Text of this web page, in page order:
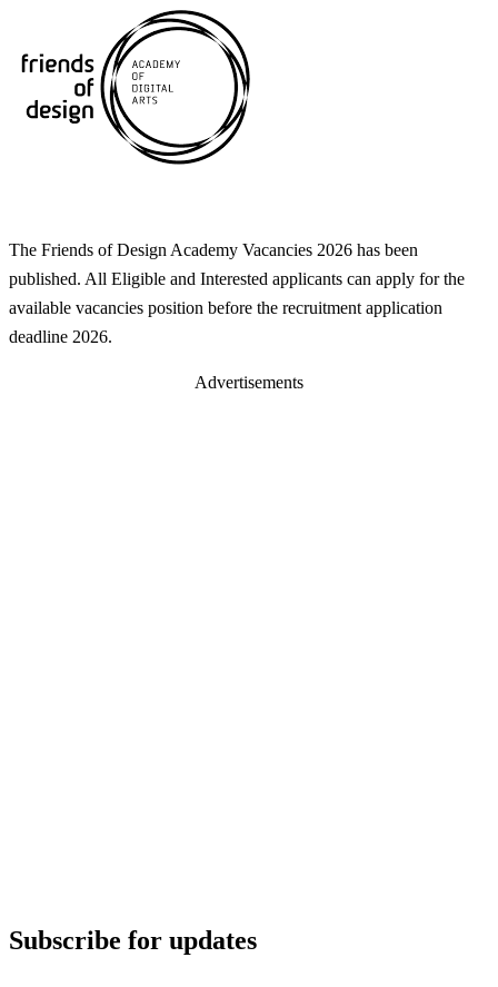
The Friends of Design Academy Vacancies 2026 has been
published. All Eligible and Interested applicants can apply for the
available vacancies position before the recruitment application
deadline 2026.
Advertisements
Subscribe for updates